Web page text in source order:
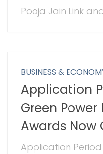
Pooja Jain Link
BUSINESS &
Application
Green
Awards Now
Application